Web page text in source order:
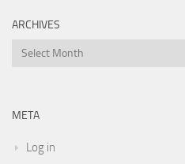
ARCHIVES
Archives
META
Log in